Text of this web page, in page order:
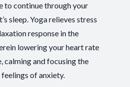
Yes
+ Therapeutic
,Injury Recovery,Tension Release
to continue through your
sleep. Yoga relieves stress
response in the
lowering your heart rate
calming and focusing the
of anxiety.